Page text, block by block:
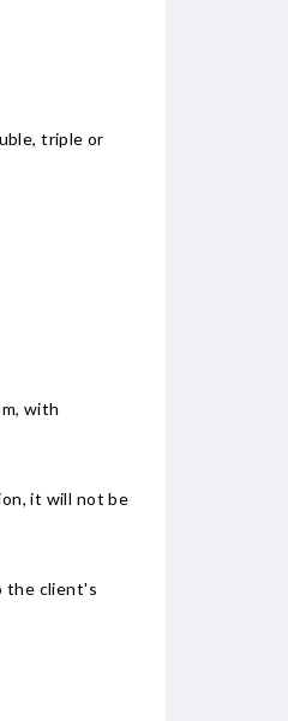
triple or
with
it will not be
the client's